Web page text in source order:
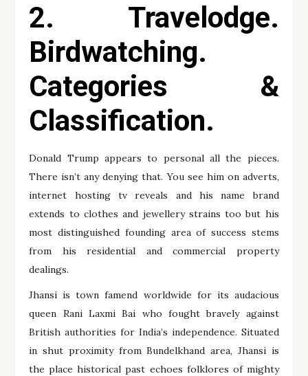
2. Travelodge.
Birdwatching.
Categories &
Classification.
Donald Trump appears to personal all the pieces.
There isn’t any denying that. You see him on adverts,
internet hosting tv reveals and his name brand
extends to clothes and jewellery strains too but his
most distinguished founding area of success stems
from his residential and commercial property
dealings.
Jhansi is town famend worldwide for its audacious
queen Rani Laxmi Bai who fought bravely against
British authorities for India’s independence. Situated
in shut proximity from Bundelkhand area, Jhansi is
the place historical past echoes folklores of mighty